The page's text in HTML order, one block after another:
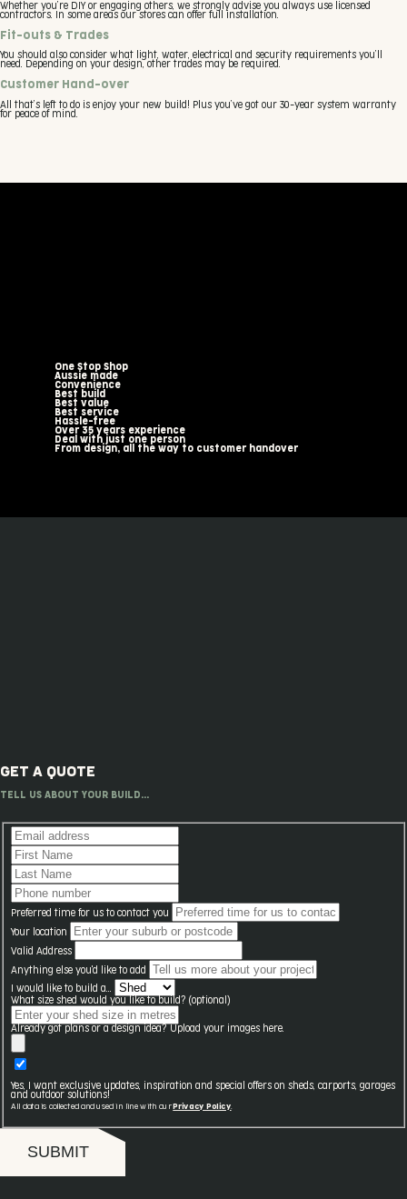
Whether you’re DIY or engaging others, we strongly advise you always use licensed
contractors. In some areas our stores can offer full installation.
Fit-outs & Trades
You should also consider what light, water, electrical and security requirements you’ll
need. Depending on your design, other trades may be required.
Customer Hand-over
All that’s left to do is enjoy your new build! Plus you’ve got our 30-year system warranty
for peace of mind.
One Stop Shop
Aussie made
Convenience
Best build
Best value
Best service
Hassle-free
Over 35 years experience
Deal with just one person
From design, all the way to customer handover
GET A QUOTE
TELL US ABOUT YOUR BUILD...
Preferred time for us to contact you
Your location
Valid Address
Anything else you'd like to add
I would like to build a...
What size shed would you like to build? (optional)
Already got plans or a design idea? Upload your images here.
Yes, I want exclusive updates, inspiration and special offers on sheds, carports, garages
and outdoor solutions!
All data is collected and used in line with our Privacy Policy.
SUBMIT